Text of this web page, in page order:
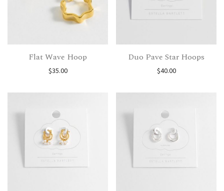
Flat Wave Hoop
$35.00
Duo Pave Star Hoops
$40.00